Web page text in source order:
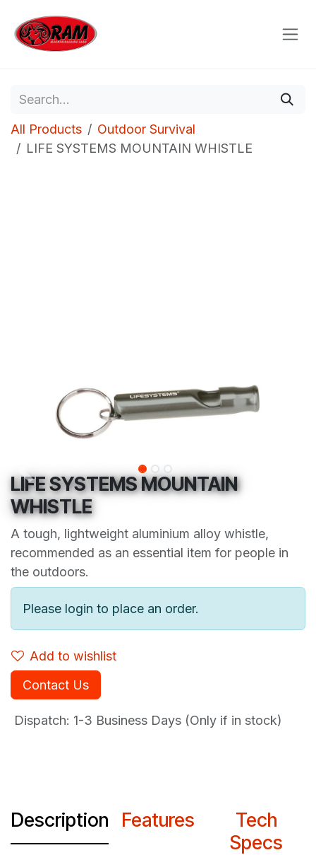
All Products
Outdoor Survival
LIFE SYSTEMS MOUNTAIN WHISTLE
LIFE SYSTEMS MOUNTAIN
WHISTLE
A tough, lightweight aluminium alloy whistle,
recommended as an essential item for people in
the outdoors.
Please login to place an order.
Add to wishlist
Contact Us
Dispatch: 1-3 Business Days (Only if in stock)
Description Features
Tech
Specs